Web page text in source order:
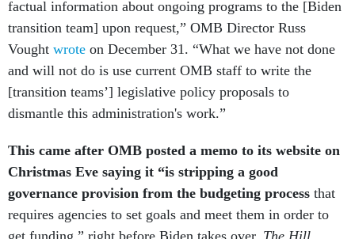
factual information about ongoing programs to the [Biden
transition team] upon request,” OMB Director Russ
Vought wrote on December 31. “What we have not done
and will not do is use current OMB staff to write the
[transition teams’] legislative policy proposals to
dismantle this administration's work.”
This came after OMB posted a memo to its website on
Christmas Eve saying it “is stripping a good
governance provision from the budgeting process that
requires agencies to set goals and meet them in order to
get funding,” right before Biden takes over, The Hill